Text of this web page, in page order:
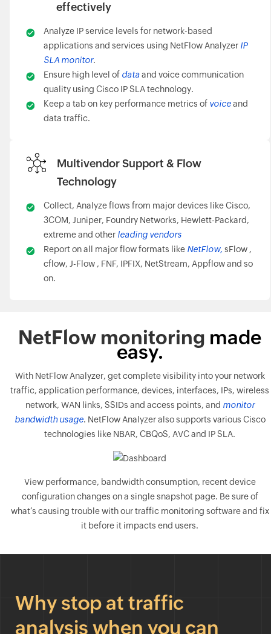
effectively
Analyze IP service levels for network-based
applications and services using NetFlow Analyzer IP
SLA monitor.
Ensure high level of dataand voice communication
quality using Cisco IP SLA technology.
Keep a tab on key performance metrics of voiceand
data traffic.
Multivendor Support & Flow
Technology
Collect, Analyze flows from major devices like Cisco,
3COM, Juniper, Foundry Networks, Hewlett-Packard,
extreme and other leading vendors
Report on all major flow formats like NetFlow, sFlow ,
cflow, J-Flow , FNF, IPFIX, NetStream, Appflow and so
on.
NetFlow monitoring made
easy.
With NetFlow Analyzer, get complete visibility into your network
traffic, application performance, devices, interfaces, IPs, wireless
network, WAN links, SSIDs and access points, and monitor
bandwidth usage. NetFlow Analyzer also supports various Cisco
technologies like NBAR, CBQoS, AVC and IP SLA.
View performance, bandwidth consumption, recent device
configuration changes on a single snapshot page. Be sure of
what’s causing trouble with our traffic monitoring software and fix
it before it impacts end users.
Why stop at traffic
analysis when you can